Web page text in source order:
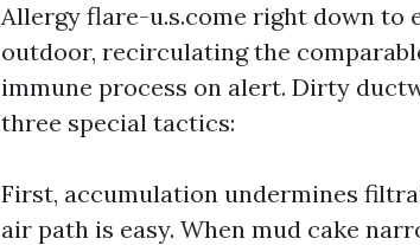
Allergy flare-u.s.come right down to
outdoor, recirculating the
immune process on alert. Dirty
three special tactics:
First, accumulation undermines
air path is easy. When mud cake